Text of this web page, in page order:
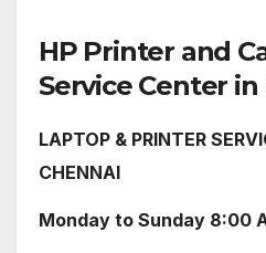
HP Printer and
Service Center in
LAPTOP & PRINTER
CHENNAI
Monday to Sunday 8:00